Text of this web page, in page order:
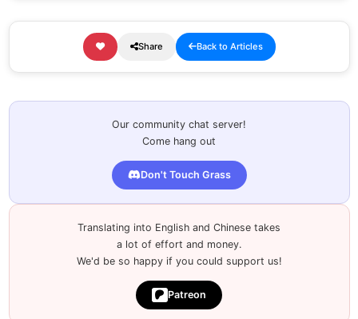
Share Back to Articles
Our community chat server!
Come hang out
Don't Touch Grass
Translating into English and Chinese takes
a lot of effort and money.
We'd be so happy if you could support us!
Patreon